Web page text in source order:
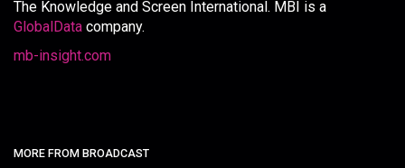
The Knowledge and Screen International. MBI is a
GlobalData company.
mb-insight.com
MORE FROM BROADCAST